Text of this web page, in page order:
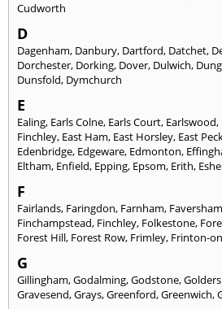
Cudworth
D
Dagenham, Danbury, Dartford, Datchet,
Dorchester, Dorking, Dover, Dulwich,
Dunsfold, Dymchurch
E
Ealing, Earls Colne, Earls Court, Earlswood,
Finchley, East Ham, East Horsley, East
Edenbridge, Edgeware, Edmonton,
Eltham, Enfield, Epping, Epsom, Erith,
F
Fairlands, Faringdon, Farnham, Faversham
Finchampstead, Finchley, Folkestone,
Forest Hill, Forest Row, Frimley, Frinton-
G
Gillingham,Godalming,Godstone,
Gravesend,Grays,Greenford,Greenwich,